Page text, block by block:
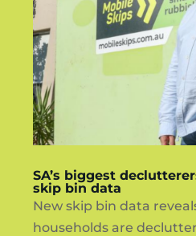
SA’s biggest
skip bin data
New skip bin data
households are